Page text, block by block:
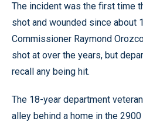
The incident was the first time
shot and wounded since about
Commissioner Raymond
shot at over the years, but
recall any being hit.
The 18-year department
alley behind a home in the